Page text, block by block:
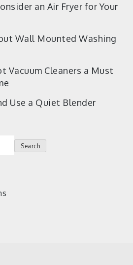
an Air Fryer for Your
Wall Mounted Washing
Vacuum Cleaners a Must
Use a Quiet Blender
Search